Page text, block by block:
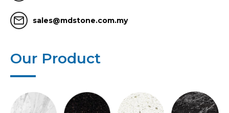
mail_outline sales@mdstone.com.my
Our Product